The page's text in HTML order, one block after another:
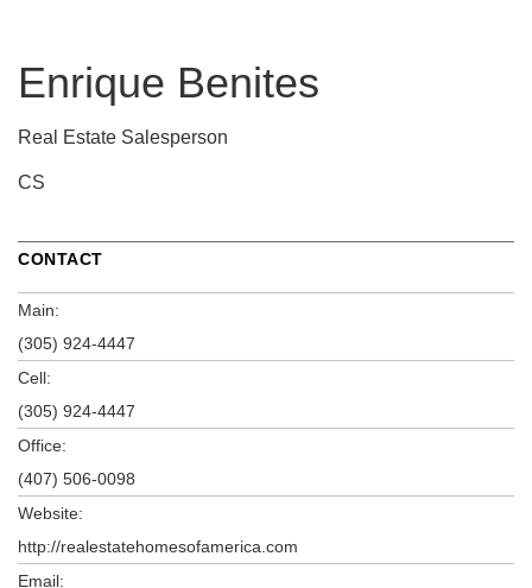
Enrique Benites
Real Estate Salesperson
CS
CONTACT
Main:
(305) 924-4447
Cell:
(305) 924-4447
Office:
(407) 506-0098
Website:
http://realestatehomesofamerica.com
Email: